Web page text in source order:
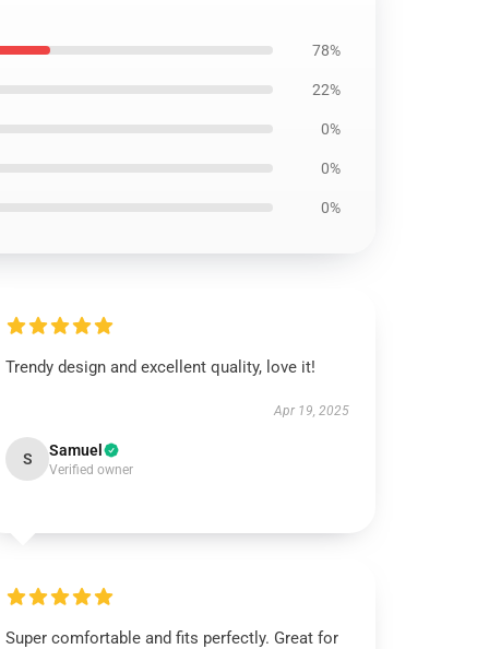
78%
22%
0%
0%
0%
Trendy design and excellent quality, love it!
Apr 19, 2025
S Samuel
Verified owner
Super comfortable and fits perfectly. Great for